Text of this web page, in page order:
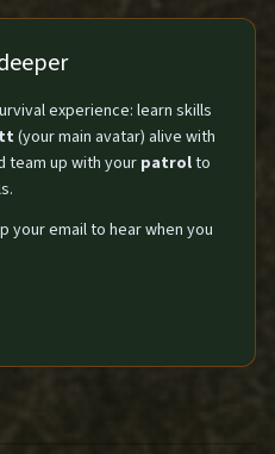
experience: learn skills
(your main avatar) alive with
team up with your patrolto
your email to hear when you